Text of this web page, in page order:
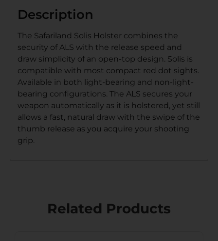
Description
The Safariland Solis Holster combines the
security of ALS with the release speed and
draw simplicity of an open-top design. Solis is
compatible with most compact red dot sights.
Available in both light-bearing and non-light-
bearing configurations. The ALS secures your
weapon automatically as it is holstered, yet still
allows a fast, natural draw with the swipe of the
thumb release as you acquire your shooting
grip.
Related Products